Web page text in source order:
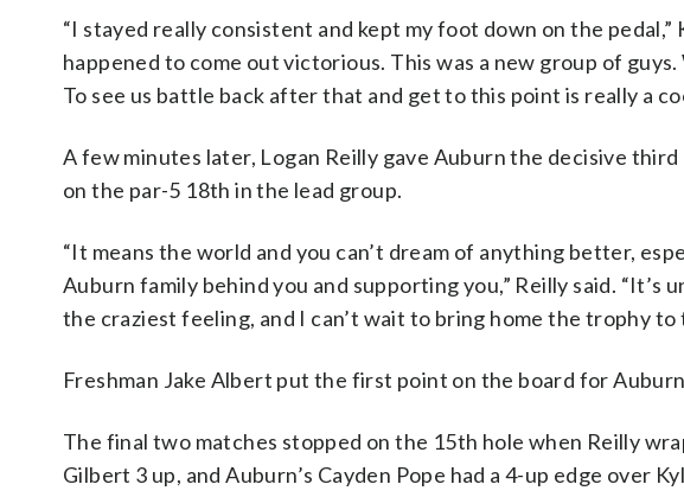
“I stayed really consistent and kept my foot down on the pedal,”
happened to come out victorious. This was a new group of
To see us battle back after that and get to this point is really a
A few minutes later, Logan Reilly gave Auburn the decisive
on the par-5 18th in the lead group.
“It means the world and you can’t dream of anything better,
Auburn family behind you and supporting you,” Reilly said. “It’s
the craziest feeling, and I can’t wait to bring home the trophy to
Freshman Jake Albert put the first point on the board for
The final two matches stopped on the 15th hole when Reilly
Gilbert 3 up, and Auburn’s Cayden Pope had a 4-up edge over